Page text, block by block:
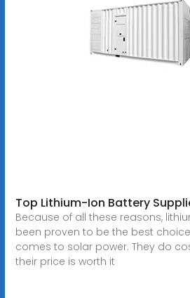
Top Lithium-Ion Battery
Because of all these reasons,
been proven to be the best
comes to solar power. They do
their price is worth it